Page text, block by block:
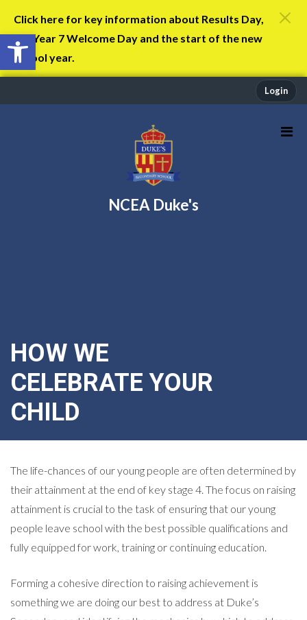
Open toolbar
Click here for key information about Results Day,
the Year 7 Welcome Day and the start of the new
school year.
Login
NCEA Duke's
HOW WE
CELEBRATE YOUR
CHILD
The life-chances of our young people are often determined by
their attainment at the end of key stage 4. The focus on raising
attainment is crucial to the task of ensuring that our young
people leave school with the best possible qualifications and
fully equipped for work, training or continuing education.
Forming a cohesive direction to raising achievement is
something we are doing our best to address at Duke’s